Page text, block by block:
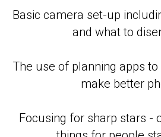
Basic camera set-up
and what to
The use of planning apps
make better
Focusing for sharp stars -